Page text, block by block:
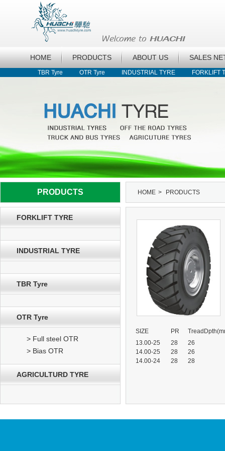
HOME PRODUCTS ABOUT US SALES
TBR Tyre OTR Tyre INDUSTRIAL TYRE FORKLIFT
PRODUCTS HOME > PRODUCTS
FORKLIFT TYRE
INDUSTRIAL TYRE
TBR Tyre
OTR Tyre
> Full steel OTR
> Bias OTR
AGRICULTURD TYRE
SIZE PR
13.00-25
28
26
14.00-25
28
26
14.00-24
28 28